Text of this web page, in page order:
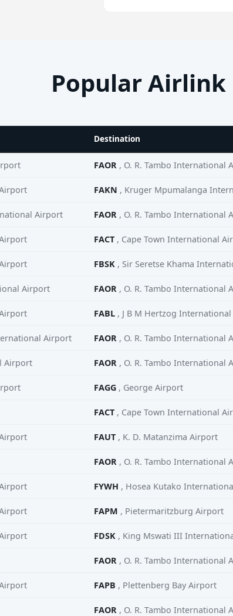
Popular Airlink
Destination
FAOR , O. R. Tambo International
FAKN , Kruger Mpumalanga
Airport FAOR , O. R. Tambo International
FACT , Cape Town International
FBSK , Sir Seretse Khama
Airport FAOR , O. R. Tambo International
FABL , J B M Hertzog
Airport FAOR , O. R. Tambo International
Airport FAOR , O. R. Tambo International
FAGG , George Airport
FACT , Cape Town International
FAUT , K. D. Matanzima Airport
FAOR , O. R. Tambo International
FYWH , Hosea Kutako
FAPM , Pietermaritzburg Airport
FDSK , King Mswati III
FAOR , O. R. Tambo International
FAPB , Plettenberg Bay Airport
FAOR , O. R. Tambo International